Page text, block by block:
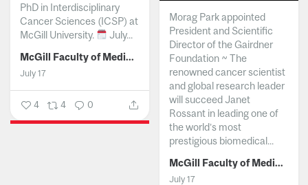
PhD in Interdisciplinary
Cancer Sciences (ICSP) at
McGill University.
July...
McGill Faculty of Medicine and Health Sciences
July 17
4 4 0
Morag Park appointed
President and Scientific
Director of the Gairdner
Foundation ~ The
renowned cancer scientist
and global research leader
will succeed Janet
Rossant in leading one of
the world’s most
prestigious biomedical...
McGill Faculty of Medicine and Health Sciences
July 17